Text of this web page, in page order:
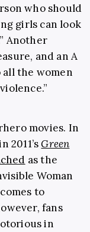
who should
girls can look
Another
and an A
all the women
movies. In
2011’sGreen
as the
Woman
to
fans
in